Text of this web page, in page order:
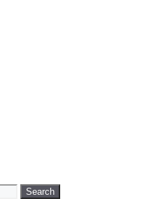
Search